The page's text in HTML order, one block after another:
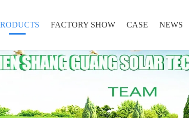
FACTORY SHOW CASE NEWS